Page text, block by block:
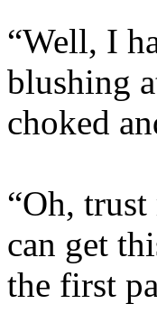
“Well, I
blushing
choked
“Oh,
can get
the first